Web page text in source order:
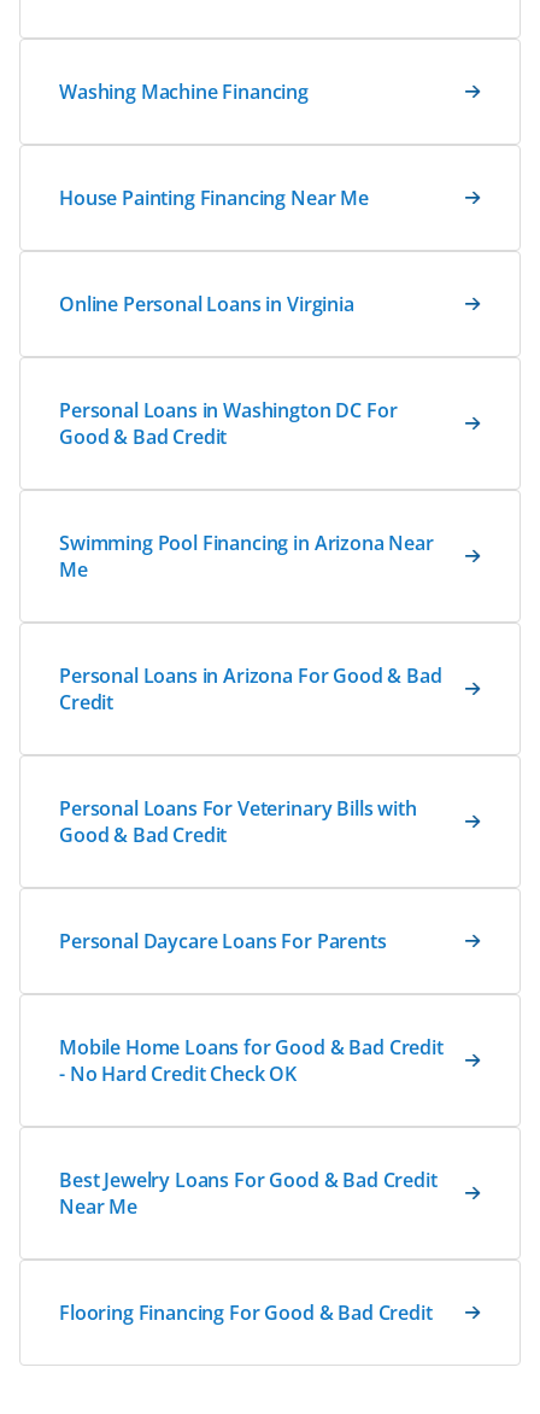
Washing Machine Financing
House Painting Financing Near Me
Online Personal Loans in Virginia
Personal Loans in Washington DC For
Good & Bad Credit
Swimming Pool Financing in Arizona Near
Me
Personal Loans in Arizona For Good & Bad
Credit
Personal Loans For Veterinary Bills with
Good & Bad Credit
Personal Daycare Loans For Parents
Mobile Home Loans for Good & Bad Credit
- No Hard Credit Check OK
Best Jewelry Loans For Good & Bad Credit
Near Me
Flooring Financing For Good & Bad Credit